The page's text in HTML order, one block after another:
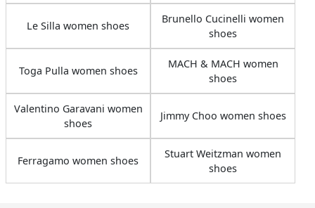
Le Silla women shoes
Brunello Cucinelli women
shoes
Toga Pulla women shoes
MACH & MACH women
shoes
Valentino Garavani women
shoes
Jimmy Choo women shoes
Ferragamo women shoes
Stuart Weitzman women
shoes